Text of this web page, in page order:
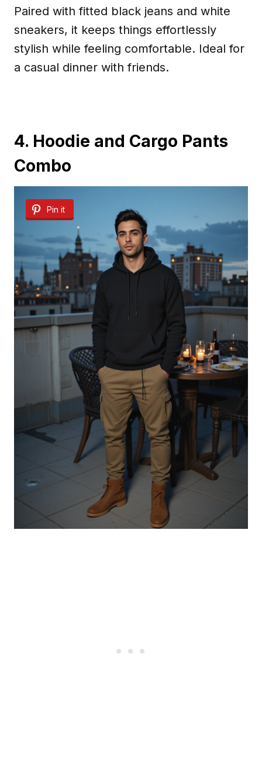
Paired with fitted black jeans and white
sneakers, it keeps things effortlessly
stylish while feeling comfortable. Ideal for
a casual dinner with friends.
4. Hoodie and Cargo Pants
Combo
Pin it